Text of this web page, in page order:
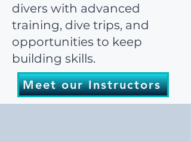
divers with advanced
training, dive trips, and
opportunities to keep
building skills.
Meet our Instructors